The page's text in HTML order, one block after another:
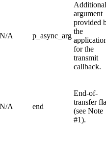
N/A p_async_arg
Additional
argument
provided
the
for the
transmit
callback.
N/A end
End-of-
transfer
(see Note
#1).